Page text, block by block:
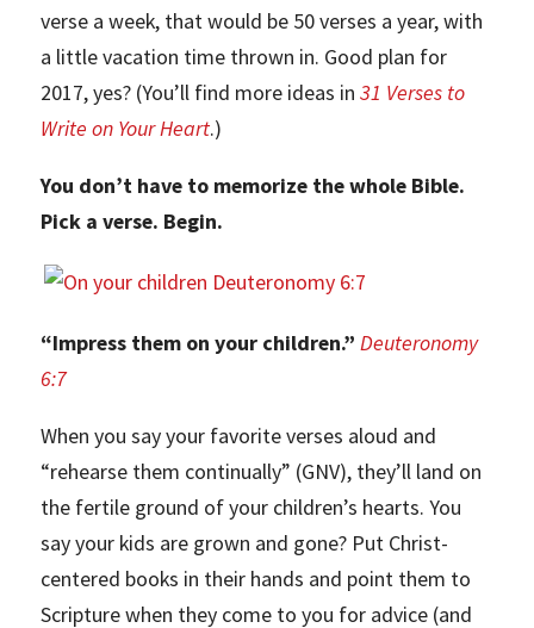
verse a week, that would be 50 verses a year, with
a little vacation time thrown in. Good plan for
2017, yes? (You’ll find more ideas in31 Verses to
Write on Your Heart.)
You don’t have to memorize the whole Bible.
Pick a verse. Begin.
“Impress them on your children.”Deuteronomy
6:7
When you say your favorite verses aloud and
“rehearse them continually” (GNV), they’ll land on
the fertile ground of your children’s hearts. You
say your kids are grown and gone? Put Christ-
centered books in their hands and point them to
Scripture when they come to you for advice (and